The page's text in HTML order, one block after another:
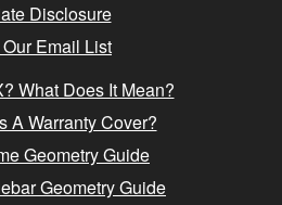
Disclosure
Email List
What Does It Mean?
A Warranty Cover?
Geometry Guide
Geometry Guide